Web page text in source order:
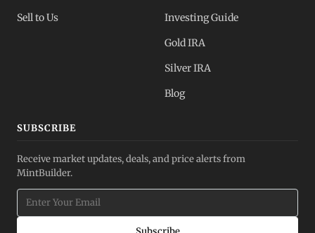
Sell to Us
Investing Guide
Gold IRA
Silver IRA
Blog
SUBSCRIBE
Receive market updates, deals, and price alerts from
MintBuilder.